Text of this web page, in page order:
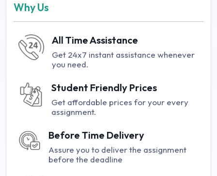
Why Us
All Time Assistance
Get 24x7 instant assistance whenever
you need.
Student Friendly Prices
Get affordable prices for your every
assignment.
Before Time Delivery
Assure you to deliver the assignment
before the deadline